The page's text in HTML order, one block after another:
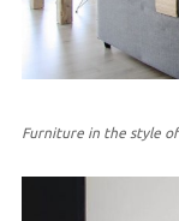
Furniture in the style